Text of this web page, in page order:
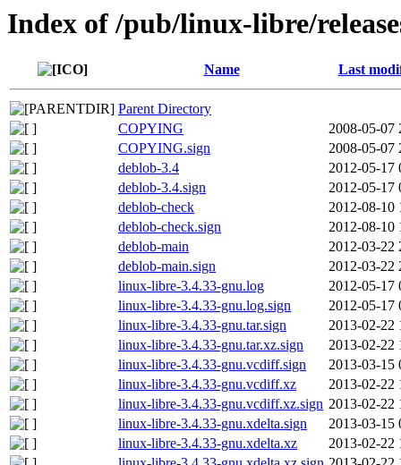
Index of /pub/linux-libre/
Name Last
Parent Directory
COPYING
2008-05-07
COPYING.sign
2008-05-07
deblob-3.4
2012-05-17
deblob-3.4.sign
2012-05-17
deblob-check
2012-08-10
deblob-check.sign
2012-08-10
deblob-main
2012-03-22
deblob-main.sign
2012-03-22
linux-libre-3.4.33-gnu.log
2012-05-17
linux-libre-3.4.33-gnu.log.sign
2012-05-17
linux-libre-3.4.33-gnu.tar.sign
2013-02-22
linux-libre-3.4.33-gnu.tar.xz.sign
2013-02-22
linux-libre-3.4.33-gnu.vcdiff.sign
2013-03-15
linux-libre-3.4.33-gnu.vcdiff.xz
2013-02-22
linux-libre-3.4.33-gnu.vcdiff.xz.sign 2013-02-22
linux-libre-3.4.33-gnu.xdelta.sign
2013-03-15
linux-libre-3.4.33-gnu.xdelta.xz
2013-02-22